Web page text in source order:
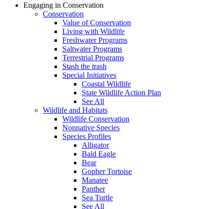
Engaging in Conservation
Conservation
Value of Conservation
Living with Wildlife
Freshwater Programs
Saltwater Programs
Terrestrial Programs
Stash the trash
Special Initiatives
Coastal Wildlife
State Wildlife Action Plan
See All
Wildlife and Habitats
Wildlife Conservation
Nonnative Species
Species Profiles
Alligator
Bald Eagle
Bear
Gopher Tortoise
Manatee
Panther
Sea Turtle
See All